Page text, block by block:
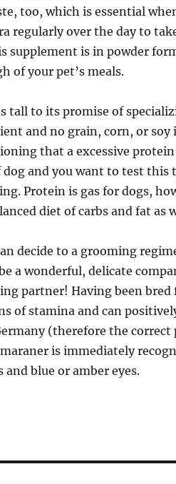
too, which is essential
regularly over the day to
supplement is in powder
of your pet’s meals.
tall to its promise of
and no grain, corn, or
that a excessive
and you want to test this
Protein is gas for dogs,
diet of carbs and fat as
decide to a grooming
a wonderful, delicate
partner! Having been
of stamina and can
(therefore the
is immediately
and blue or amber eyes.